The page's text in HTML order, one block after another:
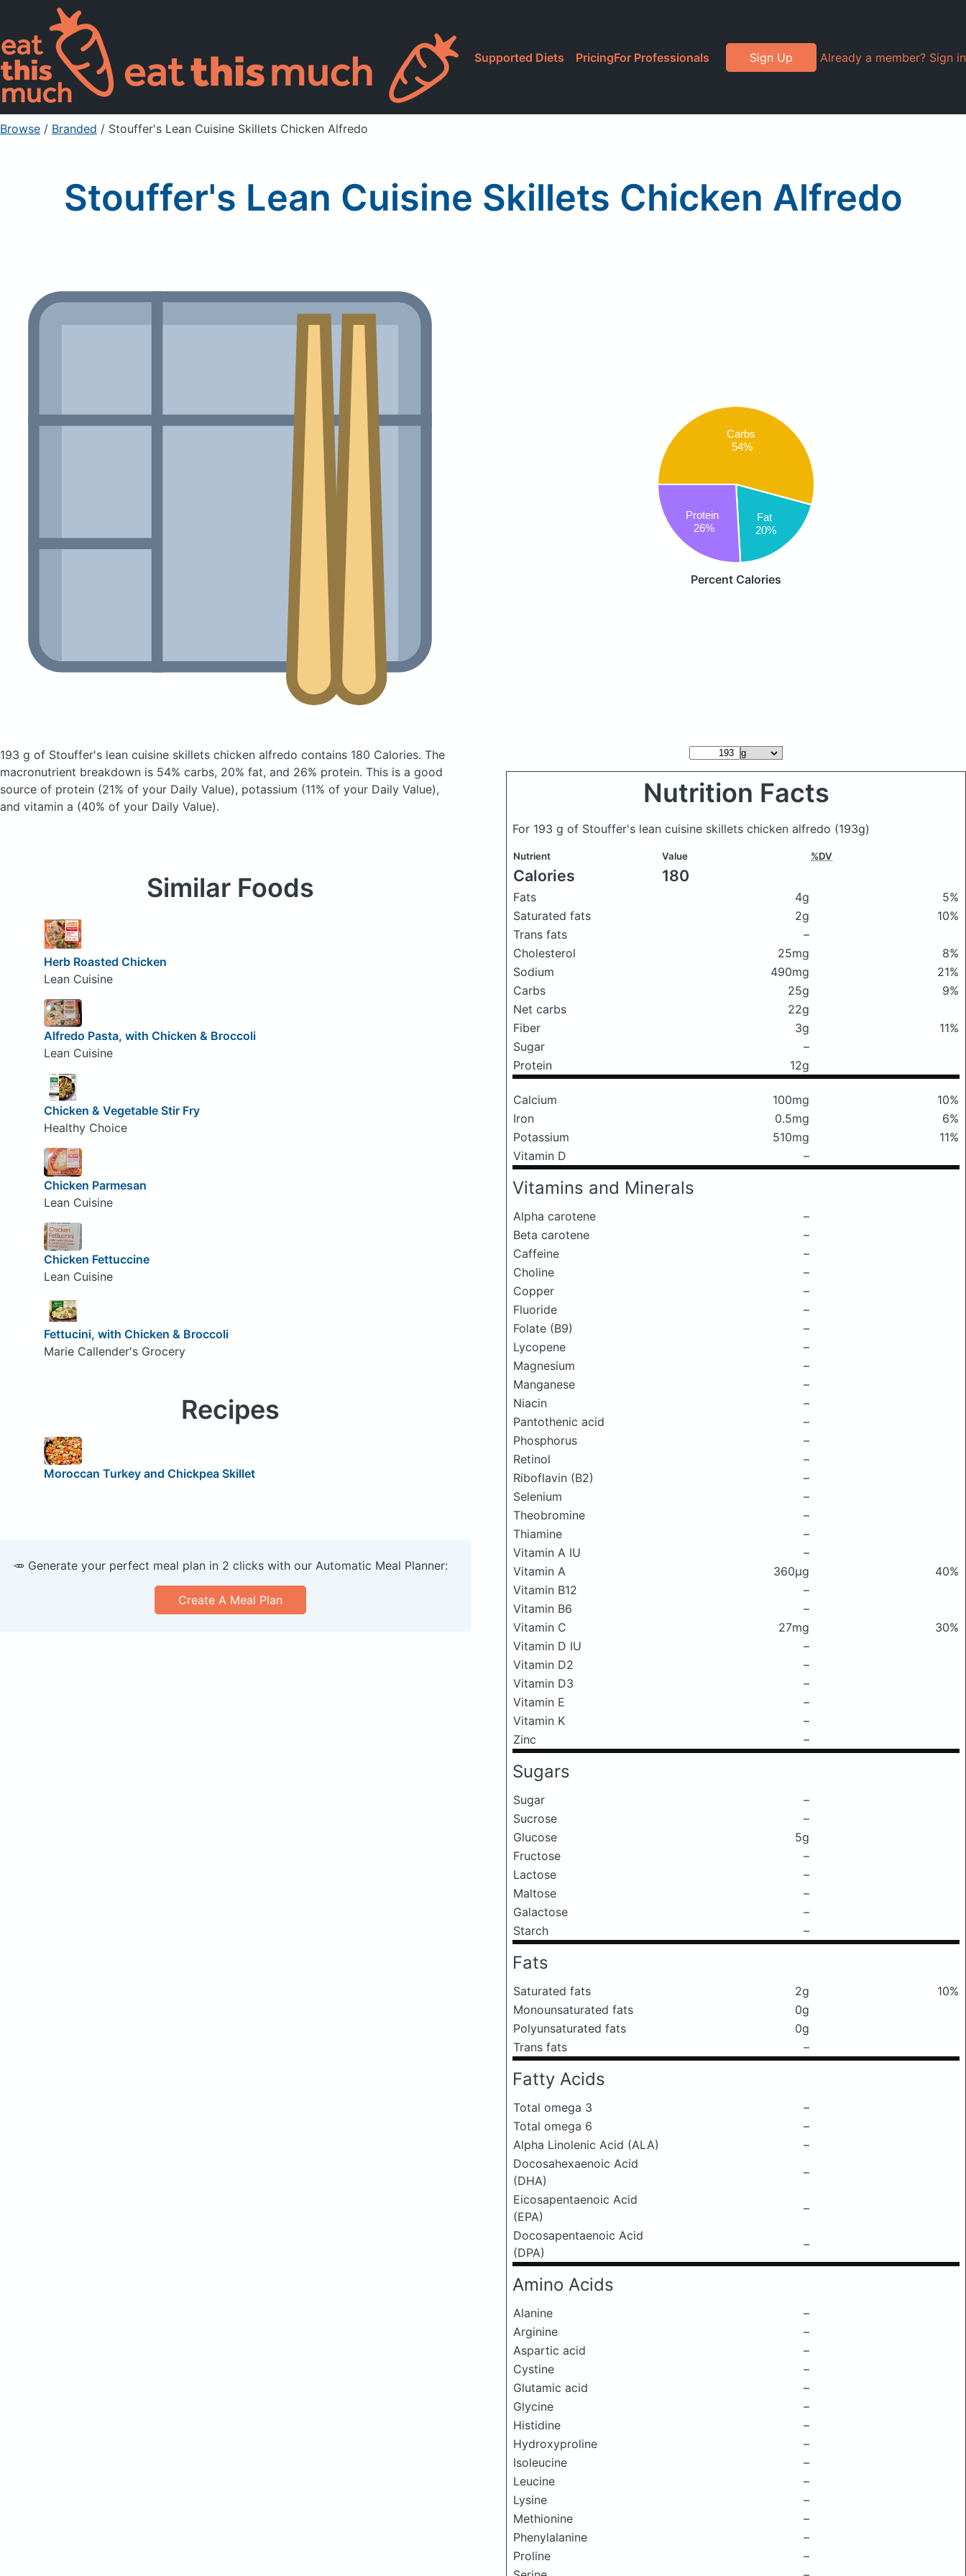
Supported Diets PricingFor Professionals Sign Up Already a member? Sign in
Browse / Branded / Stouffer's Lean Cuisine Skillets Chicken Alfredo
Stouffer's Lean Cuisine Skillets Chicken Alfredo
Carbs
54%
Fat
20%
Protein
26%
Percent Calories
193 g of Stouffer's lean cuisine skillets chicken alfredo contains 180 Calories. The
macronutrient breakdown is 54% carbs, 20% fat, and 26% protein. This is a good
source of protein (21% of your Daily Value), potassium (11% of your Daily Value),
and vitamin a (40% of your Daily Value).
Nutrition Facts
For 193 g of Stouffer's lean cuisine skillets chicken alfredo (193g)
Nutrient Value %DV
Calories 180
Fats 4g
5%
Saturated fats
2g
10%
Trans fats
–
Cholesterol
25mg
8%
Sodium
490mg
21%
Carbs
25g
9%
Net carbs
22g
Fiber
3g
11%
Sugar
–
Protein
12g
Calcium 100mg
10%
Iron
0.5mg
6%
Potassium
510mg
11%
Vitamin D
–
Vitamins and Minerals
Alpha carotene
–
Beta carotene
–
Caffeine
–
Choline
–
Copper
–
Fluoride
–
Folate (B9)
–
Lycopene
–
Magnesium
–
Manganese
–
Niacin
–
Pantothenic acid
–
Phosphorus
–
Retinol
–
Riboflavin (B2)
–
Selenium
–
Theobromine
–
Thiamine
–
Vitamin A IU
–
Vitamin A
360μg
40%
Vitamin B12
–
Vitamin B6
–
Vitamin C
27mg
30%
Vitamin D IU
–
Vitamin D2
–
Vitamin D3
–
Vitamin E
–
Vitamin K
–
Zinc
–
Sugars
Sugar
–
Sucrose
–
Glucose
5g
Fructose
–
Lactose
–
Maltose
–
Galactose
–
Starch
–
Fats
Saturated fats 2g
10%
Monounsaturated fats
0g
Polyunsaturated fats
0g
Trans fats
–
Fatty Acids
Total omega 3
–
Total omega 6
–
Alpha Linolenic Acid (ALA)
–
Docosahexaenoic Acid
(DHA)
–
Eicosapentaenoic Acid
(EPA)
–
Docosapentaenoic Acid
(DPA)
–
Amino Acids
Alanine
–
Arginine
–
Aspartic acid
–
Cystine
–
Glutamic acid
–
Glycine
–
Histidine
–
Hydroxyproline
–
Isoleucine
–
Leucine
–
Lysine
–
Methionine
–
Phenylalanine
–
Proline
–
Similar Foods
Herb Roasted Chicken
Lean Cuisine
Alfredo Pasta, with Chicken & Broccoli
Lean Cuisine
Chicken & Vegetable Stir Fry
Healthy Choice
Chicken Parmesan
Lean Cuisine
Chicken Fettuccine
Lean Cuisine
Fettucini, with Chicken & Broccoli
Marie Callender's Grocery
Recipes
Moroccan Turkey and Chickpea Skillet
🥕 Generate your perfect meal plan in 2 clicks with our Automatic Meal Planner:
Create A Meal Plan